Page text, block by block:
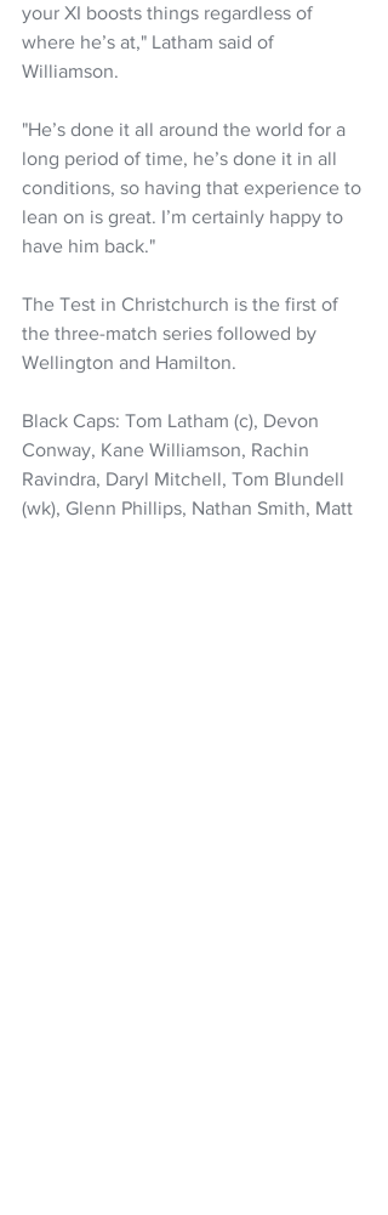
your XI boosts things regardless of
where he’s at," Latham said of
Williamson.
"He’s done it all around the world for a
long period of time, he’s done it in all
conditions, so having that experience to
lean on is great. I’m certainly happy to
have him back."
The Test in Christchurch is the first of
the three-match series followed by
Wellington and Hamilton.
Black Caps: Tom Latham (c), Devon
Conway, Kane Williamson, Rachin
Ravindra, Daryl Mitchell, Tom Blundell
(wk), Glenn Phillips, Nathan Smith, Matt